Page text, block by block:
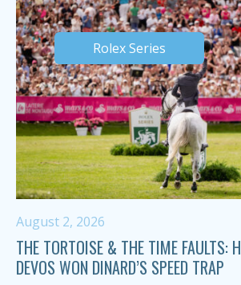
Rolex Series
August 2, 2026
THE TORTOISE & THE TIME FAULTS:
DEVOS WON DINARD’S SPEED TRAP